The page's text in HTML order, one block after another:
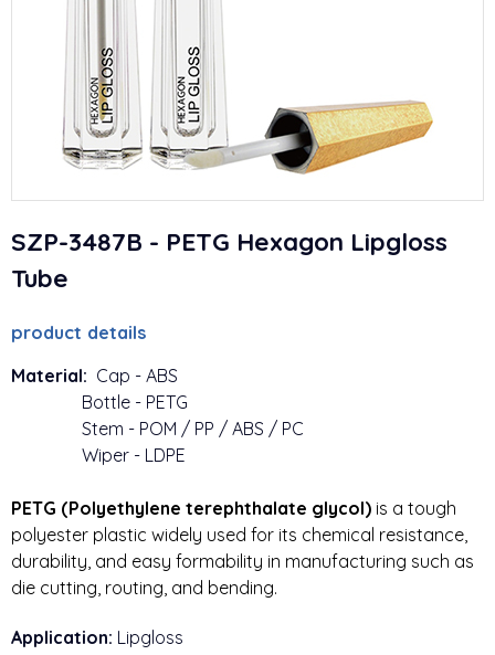
SZP-3487B - PETG Hexagon Lipgloss
Tube
product details
Material: Cap - ABS
Bottle - PETG
Stem - POM / PP / ABS / PC
Wiper - LDPE
PETG (Polyethylene terephthalate glycol) is a tough
polyester plastic widely used for its chemical resistance,
durability, and easy formability in manufacturing such as
die cutting, routing, and bending.
Application: Lipgloss